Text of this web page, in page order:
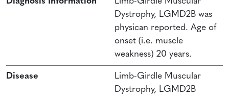
Dystrophy, LGMD2B was
physican reported. Age of
onset (i.e. muscle
weakness) 20 years.
Disease
Limb-Girdle Muscular
Dystrophy, LGMD2B